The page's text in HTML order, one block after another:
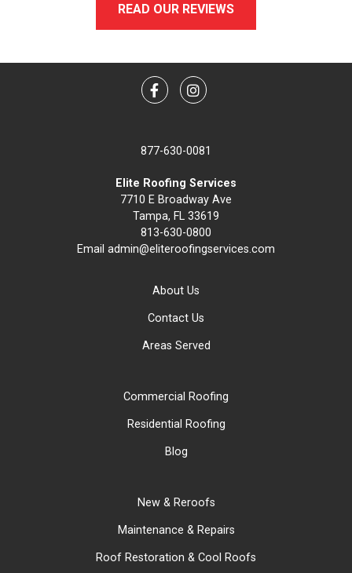
READ OUR REVIEWS
FacebookInstagram
877-630-0081
Elite Roofing Services
7710 E Broadway Ave
Tampa, FL 33619
813-630-0800
Email admin@eliteroofingservices.com
About Us
Contact Us
Areas Served
Commercial Roofing
Residential Roofing
Blog
New & Reroofs
Maintenance & Repairs
Roof Restoration & Cool Roofs